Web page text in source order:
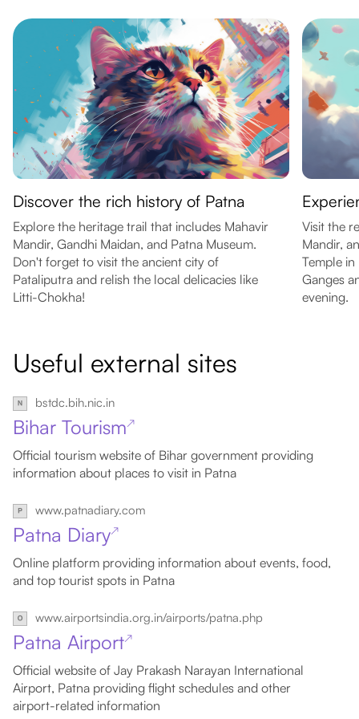
Discover the rich history of Patna
Explore the heritage trail that includes Mahavir
Mandir, Gandhi Maidan, and Patna Museum.
Don't forget to visit the ancient city of
Pataliputra and relish the local delicacies like
Litti-Chokha!
Visit the
Mandir,
Temple
Ganges
evening.
Useful external sites
bstdc.bih.nic.in
Bihar Tourism↗
Official tourism website of Bihar government providing
information about places to visit in Patna
www.patnadiary.com
Patna Diary↗
Online platform providing information about events, food,
and top tourist spots in Patna
www.airportsindia.org.in/airports/patna.php
Patna Airport↗
Official website of Jay Prakash Narayan International
Airport, Patna providing flight schedules and other
airport-related information